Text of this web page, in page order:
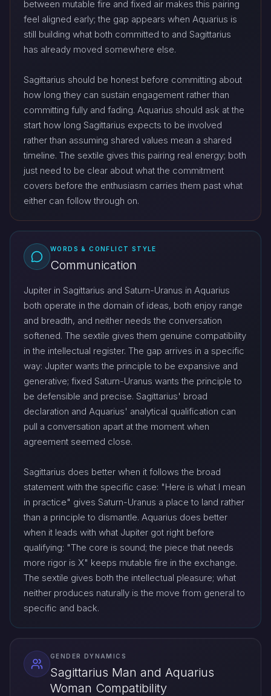
between mutable fire and fixed air makes this pairing
feel aligned early; the gap appears when Aquarius is
still building what both committed to and Sagittarius
has already moved somewhere else.
Sagittarius should be honest before committing about
how long they can sustain engagement rather than
committing fully and fading. Aquarius should ask at the
start how long Sagittarius expects to be involved
rather than assuming shared values mean a shared
timeline. The sextile gives this pairing real energy; both
just need to be clear about what the commitment
covers before the enthusiasm carries them past what
either can follow through on.
WORDS & CONFLICT STYLE
Communication
Jupiter in Sagittarius and Saturn-Uranus in Aquarius
both operate in the domain of ideas, both enjoy range
and breadth, and neither needs the conversation
softened. The sextile gives them genuine compatibility
in the intellectual register. The gap arrives in a specific
way: Jupiter wants the principle to be expansive and
generative; fixed Saturn-Uranus wants the principle to
be defensible and precise. Sagittarius' broad
declaration and Aquarius' analytical qualification can
pull a conversation apart at the moment when
agreement seemed close.
Sagittarius does better when it follows the broad
statement with the specific case: "Here is what I mean
in practice" gives Saturn-Uranus a place to land rather
than a principle to dismantle. Aquarius does better
when it leads with what Jupiter got right before
qualifying: "The core is sound; the piece that needs
more rigor is X" keeps mutable fire in the exchange.
The sextile gives both the intellectual pleasure; what
neither produces naturally is the move from general to
specific and back.
GENDER DYNAMICS
Sagittarius Man and Aquarius
Woman Compatibility